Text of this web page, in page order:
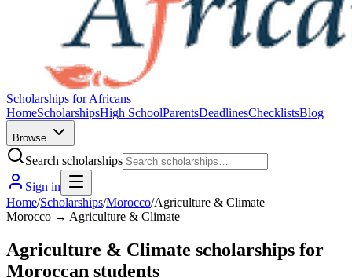
Scholarships for Africans
HomeScholarshipsHigh SchoolParentsDeadlinesChecklistsBlog
Browse
Search scholarships
Sign in
Home/Scholarships/Morocco/Agriculture & Climate
Morocco → Agriculture & Climate
Agriculture & Climate scholarships for
Moroccan students